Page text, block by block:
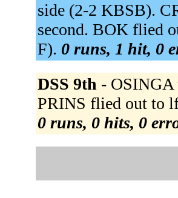
side (2-2 KBSB).
second. BOK flied
F). 0 runs, 1 hit, 0
DSS 9th -
PRINS flied out to
0 runs, 0 hits, 0